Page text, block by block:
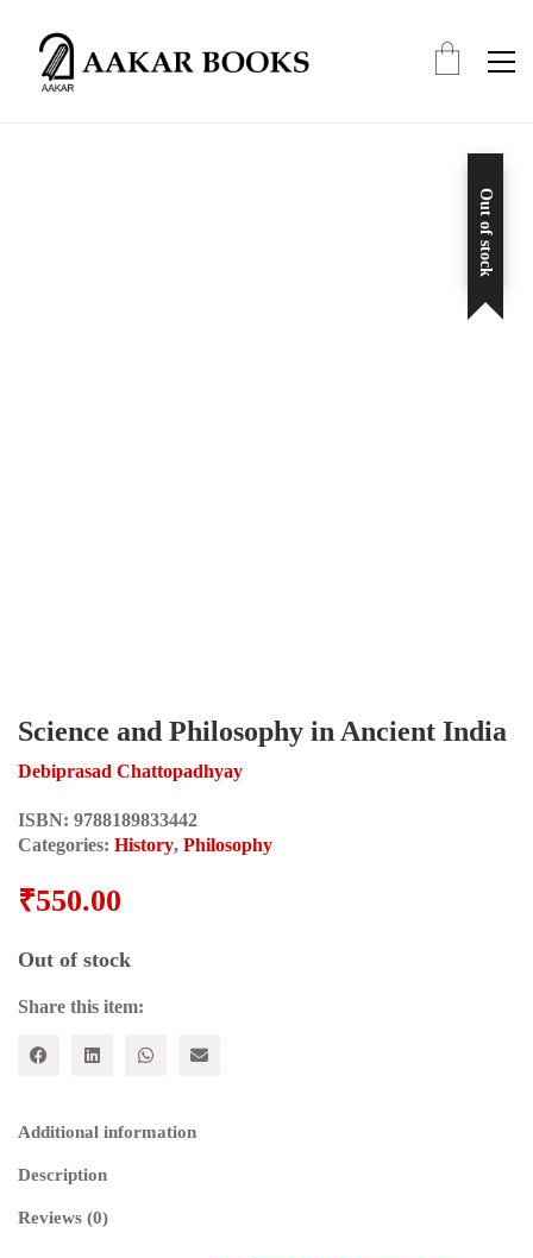
Out of stock
Science and Philosophy in Ancient India
Debiprasad Chattopadhyay
ISBN: 9788189833442
Categories: History, Philosophy
₹550.00
Out of stock
Share this item:
Additional information
Description
Reviews (0)